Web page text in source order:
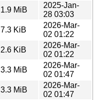
1.9 MiB
2025-Jan-
28 03:03
7.3 KiB
2026-Mar-
02 01:22
2.6 KiB
2026-Mar-
02 01:22
3.3 MiB
2026-Mar-
02 01:47
3.3 MiB
2026-Mar-
02 01:47